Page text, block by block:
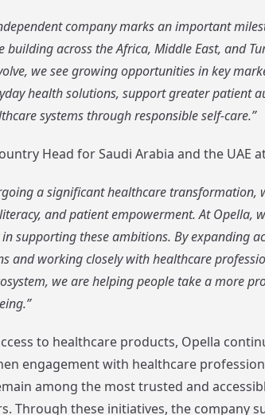
company marks an important
across the Africa, Middle East, and
we see growing opportunities in key
health solutions, support greater patient
systems through responsible self-care.”
Head for Saudi Arabia and the UAE
a significant healthcare transformation,
and patient empowerment. At Opella,
supporting these ambitions. By expanding
and working closely with healthcare
we are helping people take a more
to healthcare products, Opella
engagement with healthcare
among the most trusted and
Through these initiatives, the company